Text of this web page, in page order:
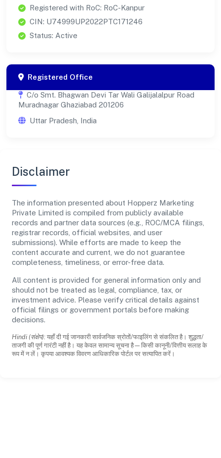
Registered with RoC: RoC-Kanpur
CIN: U74999UP2022PTC171246
Status: Active
Registered Office
C/o Smt. Bhagwan Devi Tar Wali Galijalalpur Road
Muradnagar Ghaziabad 201206
Uttar Pradesh, India
Disclaimer
The information presented about Hopperz Marketing
Private Limited is compiled from publicly available
records and partner data sources (e.g., ROC/MCA filings,
registrar records, official websites, and user
submissions). While efforts are made to keep the
content accurate and current, we do not guarantee
completeness, timeliness, or error-free data.
All content is provided for general information only and
should not be treated as legal, compliance, tax, or
investment advice. Please verify critical details against
official filings or government portals before making
decisions.
Hindi (संक्षेप): यहाँ दी गई जानकारी सार्वजनिक स्रोतों/फाइलिंग से संकलित है। शुद्धता/
ताजगी की पूर्ण गारंटी नहीं है। यह केवल सामान्य सूचना है—किसी कानूनी/वित्तीय सलाह के
रूप में न लें। कृपया आवश्यक विवरण आधिकारिक पोर्टल पर सत्यापित करें।